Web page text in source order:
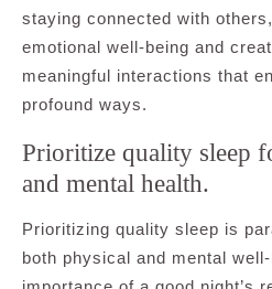
staying connected with
emotional well-being and
meaningful interactions that
profound ways.
Prioritize quality sleep
and mental health.
Prioritizing quality sleep is
both physical and mental